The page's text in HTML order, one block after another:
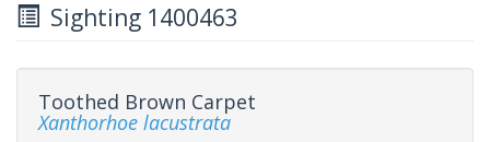
Sighting 1400463
Toothed Brown Carpet
Xanthorhoe lacustrata